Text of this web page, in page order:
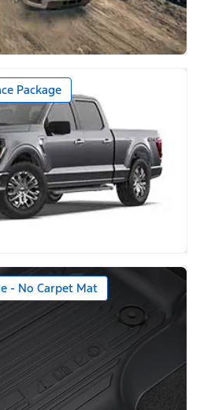
Package
- No Carpet Mat